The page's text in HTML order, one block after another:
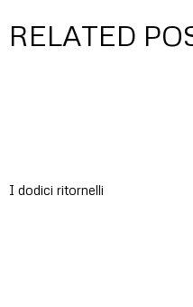
RELATED
I dodici ritornelli